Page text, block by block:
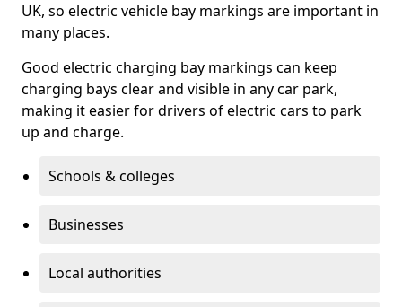
UK, so electric vehicle bay markings are important in
many places.
Good electric charging bay markings can keep
charging bays clear and visible in any car park,
making it easier for drivers of electric cars to park
up and charge.
Schools & colleges
Businesses
Local authorities